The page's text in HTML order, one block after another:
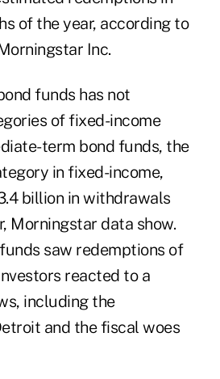
of the year, according to
Inc.
funds has not
of fixed-income
term bond funds, the
in fixed-income,
billion in withdrawals
Morningstar data show.
saw redemptions of
reacted to a
including the
and the fiscal woes